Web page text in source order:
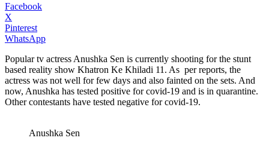
Facebook
X
Pinterest
WhatsApp
Popular tv actress Anushka Sen is currently shooting for the stunt
based reality show Khatron Ke Khiladi 11. As per reports, the
actress was not well for few days and also fainted on the sets. And
now, Anushka has tested positive for covid-19 and is in quarantine.
Other contestants have tested negative for covid-19.
Anushka Sen